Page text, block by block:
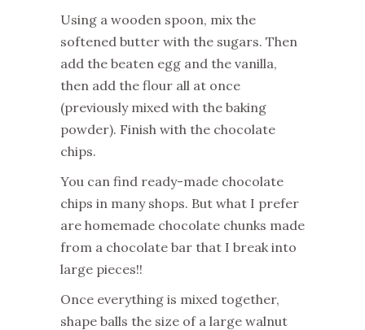
Using a wooden spoon, mix the
softened butter with the sugars. Then
add the beaten egg and the vanilla,
then add the flour all at once
(previously mixed with the baking
powder). Finish with the chocolate
chips.
You can find ready-made chocolate
chips in many shops. But what I prefer
are homemade chocolate chunks made
from a chocolate bar that I break into
large pieces!!
Once everything is mixed together,
shape balls the size of a large walnut